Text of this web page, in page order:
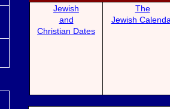
Jewish
and
Christian Dates
The
Jewish